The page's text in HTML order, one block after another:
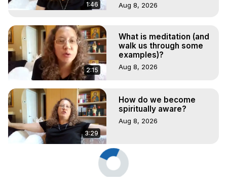
1:46 Aug 8, 2026
2:15
What is meditation (and
walk us through some
examples)?
Aug 8, 2026
3:29
How do we become
spiritually aware?
Aug 8, 2026